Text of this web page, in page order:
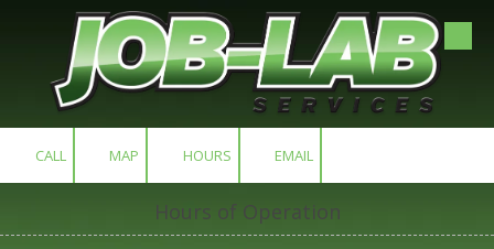
Skip to content
CALL MAP HOURS EMAIL
Hours of Operation